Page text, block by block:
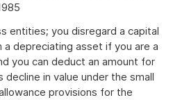
entities; you disregard a capital
a depreciating asset if you are a
you can deduct an amount for
decline in value under the small
provisions for the